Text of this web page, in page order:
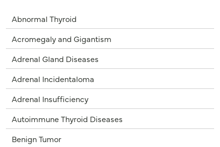
Abnormal Thyroid
Acromegaly and Gigantism
Adrenal Gland Diseases
Adrenal Incidentaloma
Adrenal Insufficiency
Autoimmune Thyroid Diseases
Benign Tumor